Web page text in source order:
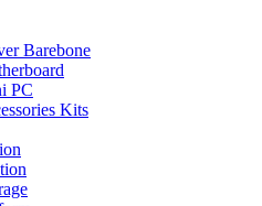
Barebone
PC
Kits